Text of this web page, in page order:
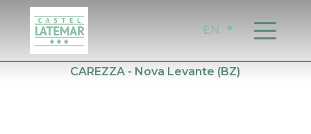
Skip
content
EN
CAREZZA - Nova Levante (BZ)